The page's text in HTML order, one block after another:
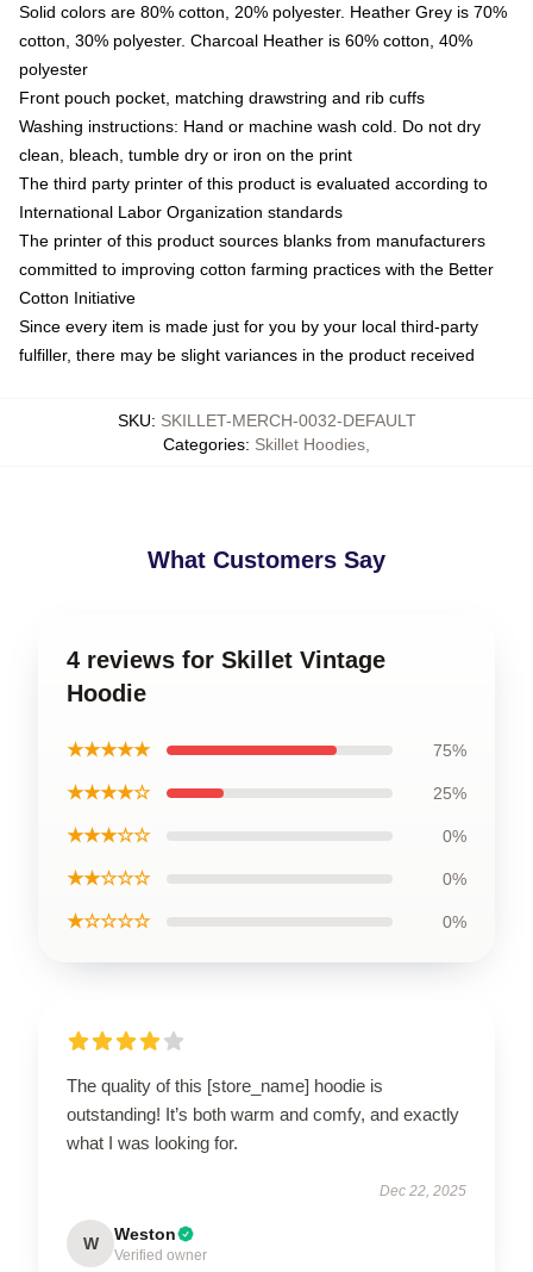
Solid colors are 80% cotton, 20% polyester. Heather Grey is 70%
cotton, 30% polyester. Charcoal Heather is 60% cotton, 40%
polyester
Front pouch pocket, matching drawstring and rib cuffs
Washing instructions: Hand or machine wash cold. Do not dry
clean, bleach, tumble dry or iron on the print
The third party printer of this product is evaluated according to
International Labor Organization standards
The printer of this product sources blanks from manufacturers
committed to improving cotton farming practices with the Better
Cotton Initiative
Since every item is made just for you by your local third-party
fulfiller, there may be slight variances in the product received
SKU: SKILLET-MERCH-0032-DEFAULT
Categories: Skillet Hoodies
What Customers Say
4 reviews for Skillet Vintage
Hoodie
★★★★★ 75%
★★★★☆ 25%
★★★☆☆ 0%
★★☆☆☆ 0%
★☆☆☆☆ 0%
The quality of this [store_name] hoodie is
outstanding! It’s both warm and comfy, and exactly
what I was looking for.
Dec 22, 2025
W Weston
Verified owner